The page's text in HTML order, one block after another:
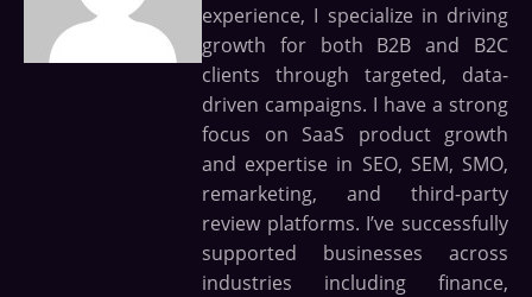
experience, I specialize in driving
growth for both B2B and B2C
clients through targeted, data-
driven campaigns. I have a strong
focus on SaaS product growth
and expertise in SEO, SEM, SMO,
remarketing, and third-party
review platforms. I’ve successfully
supported businesses across
industries including finance,